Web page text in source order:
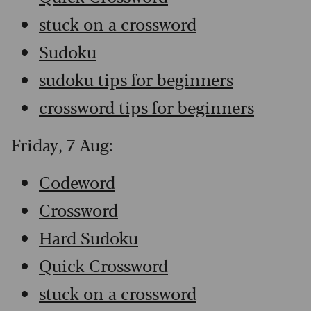
stuck on a crossword
Sudoku
sudoku tips for beginners
crossword tips for beginners
Friday, 7 Aug:
Codeword
Crossword
Hard Sudoku
Quick Crossword
stuck on a crossword